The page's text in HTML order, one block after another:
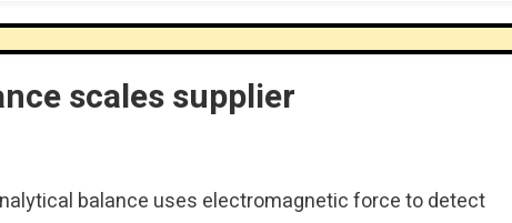
scales supplier
balance uses electromagnetic force to detect